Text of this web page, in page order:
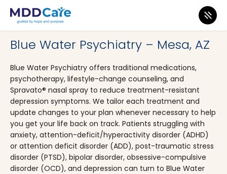
MDD Care>Clinics>
Blue Water Psychiatry – Mesa, AZ
Blue Water Psychiatry offers traditional medications,
psychotherapy, lifestyle-change counseling, and
Spravato® nasal spray to reduce treatment-resistant
depression symptoms. We tailor each treatment and
update changes to your plan whenever necessary to help
you get your life back on track. Patients struggling with
anxiety, attention-deficit/hyperactivity disorder (ADHD)
or attention deficit disorder (ADD), post-traumatic stress
disorder (PTSD), bipolar disorder, obsessive-compulsive
disorder (OCD), and depression can turn to Blue Water